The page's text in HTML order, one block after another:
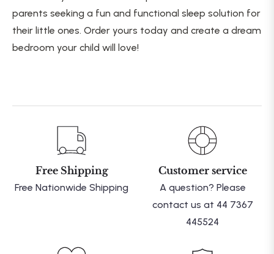
parents seeking a fun and functional sleep solution for
their little ones. Order yours today and create a dream
bedroom your child will love!
Free Shipping
Free Nationwide Shipping
Customer service
A question? Please
contact us at 44 7367
445524